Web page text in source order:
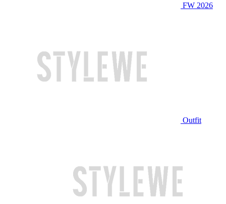
FW 2026
Outfit